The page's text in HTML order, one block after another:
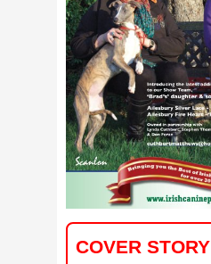
COVER STORY